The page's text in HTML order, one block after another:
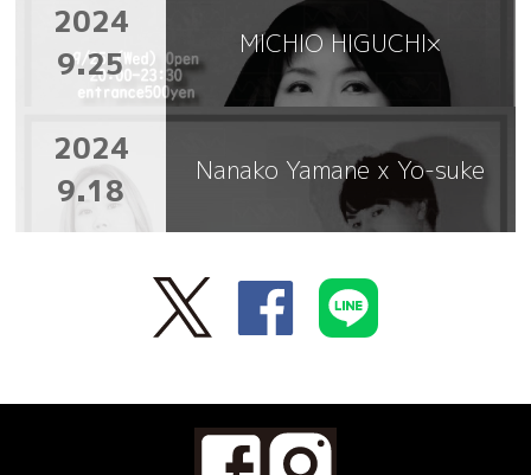
2024
9.25
MICHIO HIGUCHI×
2024
9.18
Nanako Yamane x Yo-suke